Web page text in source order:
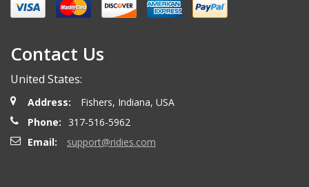
Contact Us
United States:
Address:
Fishers, Indiana, USA
Phone:
317-516-5962
Email:
support@ridies.com